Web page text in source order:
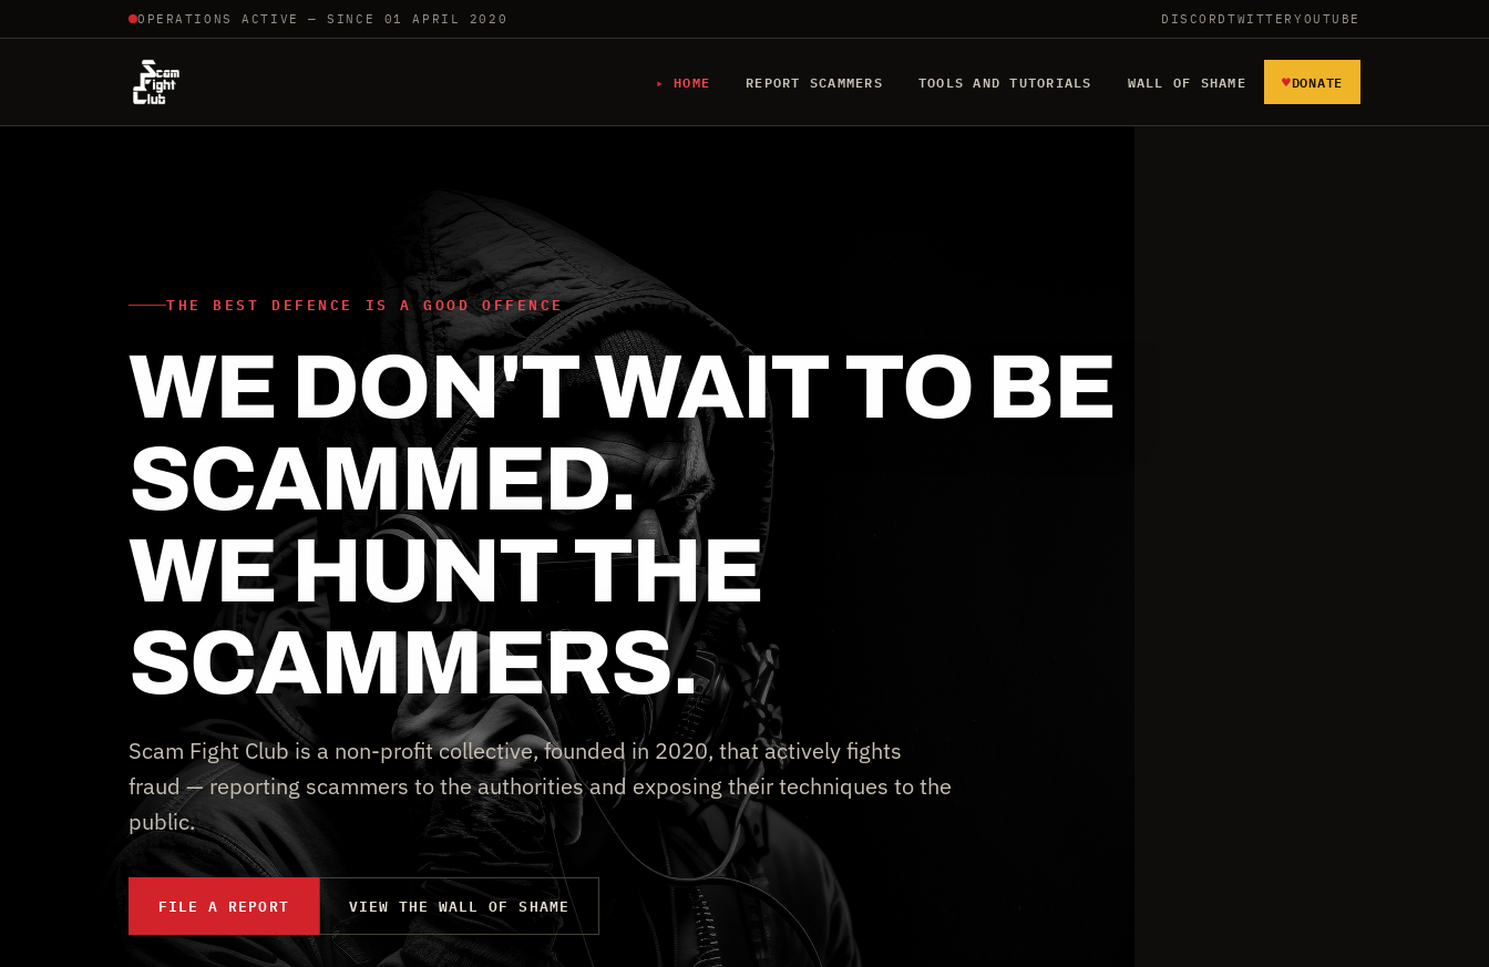
OPERATIONS ACTIVE — SINCE 01 APRIL 2020 DISCORDTWITTERYOUTUBE
HOME REPORT SCAMMERS TOOLS AND TUTORIALS WALL OF SHAME ♥DONATE
THE BEST DEFENCE IS A GOOD OFFENCE
WE DON'T WAIT TO BE
SCAMMED.
WE HUNT THE
SCAMMERS.
Scam Fight Club is a non-profit collective, founded in 2020, that actively fights
fraud — reporting scammers to the authorities and exposing their techniques to the
public.
FILE A REPORT VIEW THE WALL OF SHAME